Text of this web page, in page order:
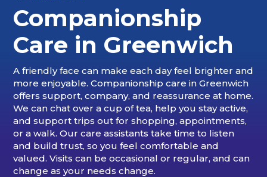
Companionship
Care in Greenwich
A friendly face can make each day feel brighter and
more enjoyable. Companionship care in Greenwich
offers support, company, and reassurance at home.
We can chat over a cup of tea, help you stay active,
and support trips out for shopping, appointments,
or a walk. Our care assistants take time to listen
and build trust, so you feel comfortable and
valued. Visits can be occasional or regular, and can
change as your needs change.